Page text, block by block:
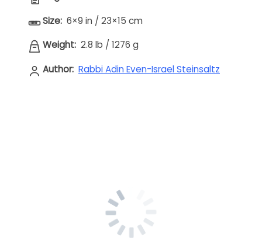
Size: 6×9 in / 23×15 cm
Weight: 2.8 lb / 1276 g
Author: Rabbi Adin Even-Israel Steinsaltz